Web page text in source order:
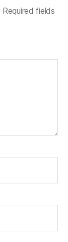
Required fields